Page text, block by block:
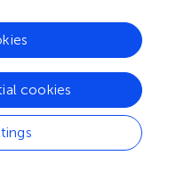
cookies